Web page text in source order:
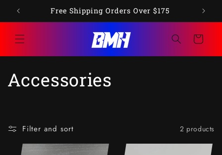
Skip to
content
Free Shipping Orders Over $175
Cart
C
l
Accessories
Filter and sort 2 products